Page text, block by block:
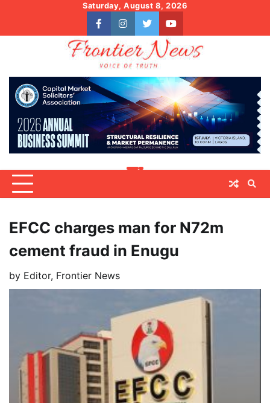
content
Saturday, August 8, 2026
facebookinstagram
twitteryoutube
EFCC charges man for N72m
cement fraud in Enugu
by Editor, Frontier News